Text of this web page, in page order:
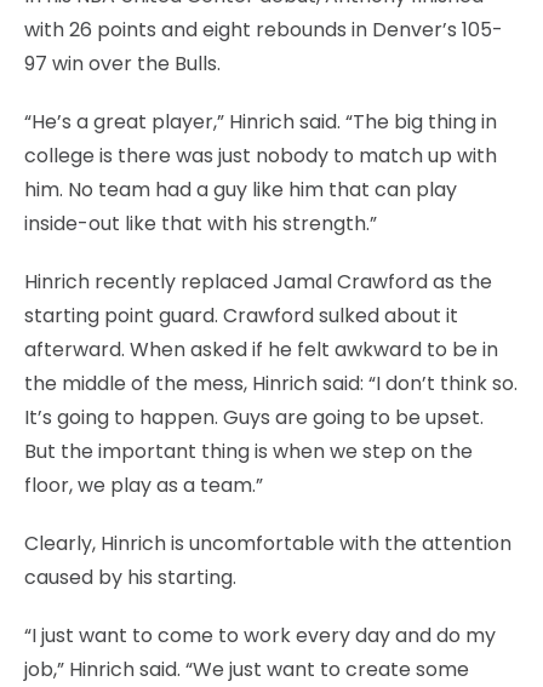
with 26 points and eight rebounds in Denver’s 105-
97 win over the Bulls.
“He’s a great player,” Hinrich said. “The big thing in
college is there was just nobody to match up with
him. No team had a guy like him that can play
inside-out like that with his strength.”
Hinrich recently replaced Jamal Crawford as the
starting point guard. Crawford sulked about it
afterward. When asked if he felt awkward to be in
the middle of the mess, Hinrich said: “I don’t think so.
It’s going to happen. Guys are going to be upset.
But the important thing is when we step on the
floor, we play as a team.”
Clearly, Hinrich is uncomfortable with the attention
caused by his starting.
“I just want to come to work every day and do my
job,” Hinrich said. “We just want to create some